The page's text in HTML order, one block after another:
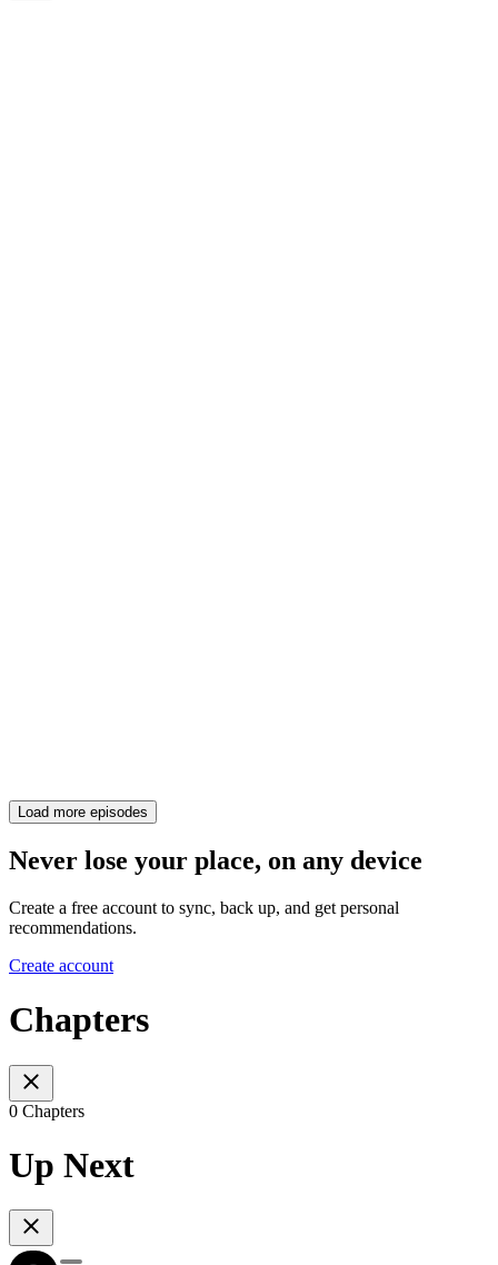
Load more episodes
Never lose your place, on any device
Create a free account to sync, back up, and get personal
recommendations.
Create account
Chapters
0 Chapters
Up Next